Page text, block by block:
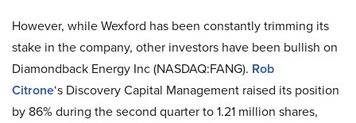
However, while Wexford has been constantly trimming its
stake in the company, other investors have been bullish on
Diamondback Energy Inc (NASDAQ:FANG). Rob
Citrone‘s Discovery Capital Management raised its position
by 86% during the second quarter to 1.21 million shares,